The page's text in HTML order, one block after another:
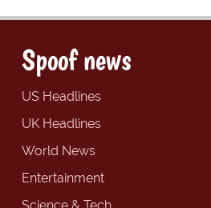
Spoof news
US Headlines
UK Headlines
World News
Entertainment